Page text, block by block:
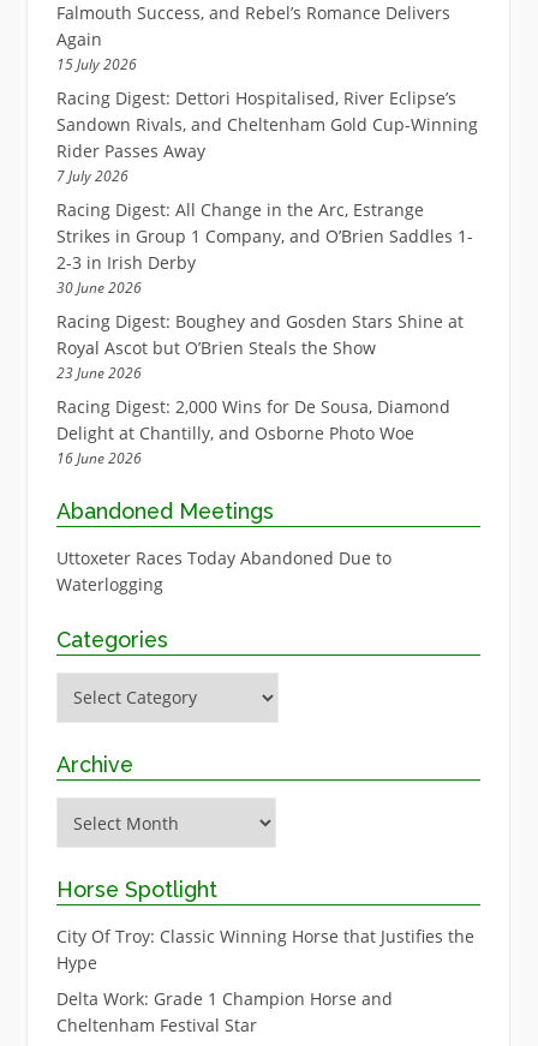
Falmouth Success, and Rebel’s Romance Delivers
Again
15 July 2026
Racing Digest: Dettori Hospitalised, River Eclipse’s
Sandown Rivals, and Cheltenham Gold Cup-Winning
Rider Passes Away
7 July 2026
Racing Digest: All Change in the Arc, Estrange
Strikes in Group 1 Company, and O’Brien Saddles 1-
2-3 in Irish Derby
30 June 2026
Racing Digest: Boughey and Gosden Stars Shine at
Royal Ascot but O’Brien Steals the Show
23 June 2026
Racing Digest: 2,000 Wins for De Sousa, Diamond
Delight at Chantilly, and Osborne Photo Woe
16 June 2026
Abandoned Meetings
Uttoxeter Races Today Abandoned Due to
Waterlogging
Categories
Archive
Horse Spotlight
City Of Troy: Classic Winning Horse that Justifies the
Hype
Delta Work: Grade 1 Champion Horse and
Cheltenham Festival Star